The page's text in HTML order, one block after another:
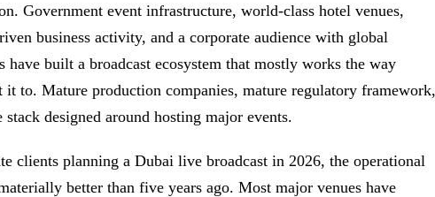
Government event infrastructure, world-class hotel venues,
business activity, and a corporate audience with global
have built a broadcast ecosystem that mostly works the way
it to. Mature production companies, mature regulatory framework,
stack designed around hosting major events.
clients planning a Dubai live broadcast in 2026, the operational
better than five years ago. Most major venues have